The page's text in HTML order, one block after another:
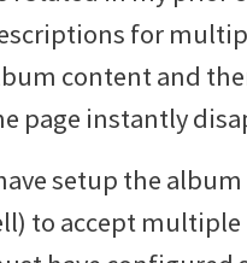
for
content and
page instantly
setup the
to accept